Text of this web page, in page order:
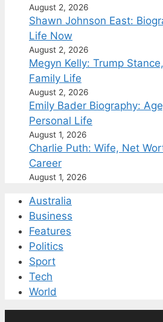
August 2, 2026
Shawn Johnson East:
Life Now
August 2, 2026
Megyn Kelly: Trump
Family Life
August 2, 2026
Emily Bader Biography:
Personal Life
August 1, 2026
Charlie Puth: Wife, Net
Career
August 1, 2026
Australia
Business
Features
Politics
Sport
Tech
World